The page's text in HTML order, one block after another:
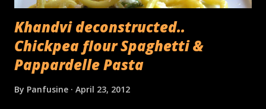
Khandvi deconstructed..
Chickpea flour Spaghetti &
Pappardelle Pasta
By Panfusine April 23, 2012